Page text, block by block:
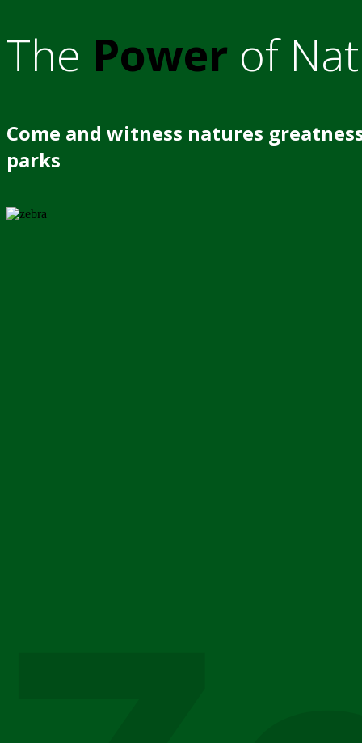
The Power of
Come and witness natures
parks